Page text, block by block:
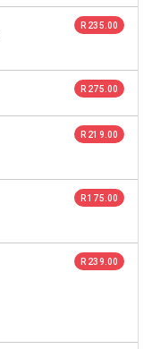
R 235.00
R 275.00
R 219.00
R 175.00
R 239.00